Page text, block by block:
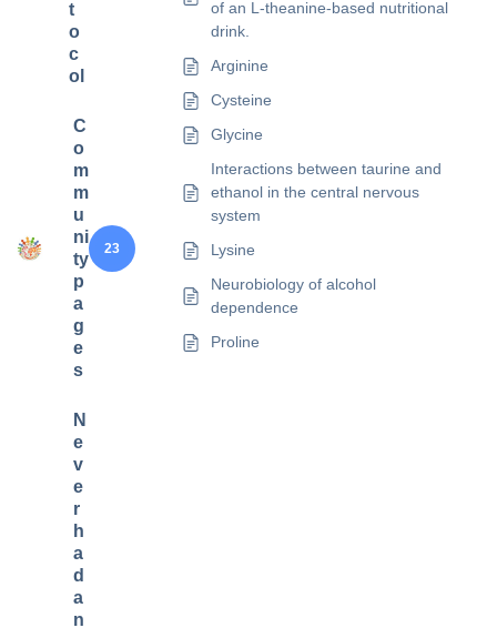
t
o
c
ol
C
o
m
m
u
ni
ty
p
a
g
e
s
23
N
e
v
e
r
h
a
d
a
n
of an L-theanine-based nutritional
drink.
Arginine
Cysteine
Glycine
Interactions between taurine and
ethanol in the central nervous
system
Lysine
Neurobiology of alcohol
dependence
Proline